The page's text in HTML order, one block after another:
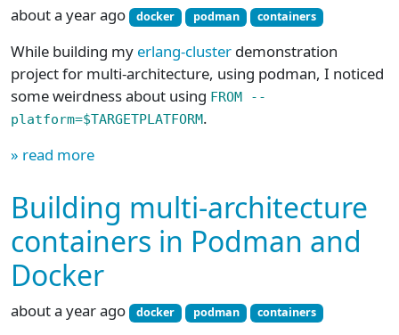
about a year ago docker podman containers
While building my erlang-cluster demonstration
project for multi-architecture, using podman, I noticed
some weirdness about using FROM --
platform=$TARGETPLATFORM.
» read more
Building multi-architecture
containers in Podman and
Docker
about a year ago docker podman containers